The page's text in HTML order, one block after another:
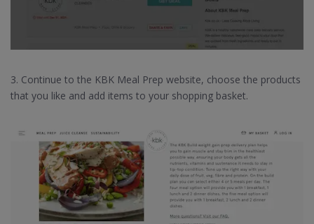
3. Continue to the KBK Meal Prep website, choose the products
that you like and add items to your shopping basket.